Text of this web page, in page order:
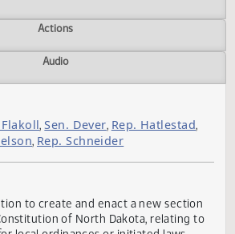
Versions
Actions